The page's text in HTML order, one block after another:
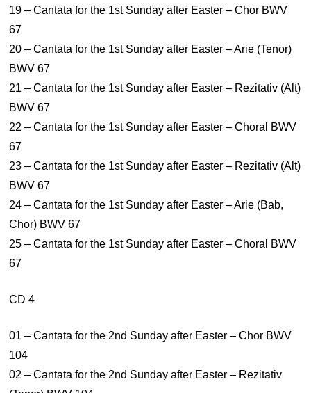
19 – Cantata for the 1st Sunday after Easter – Chor BWV
67
20 – Cantata for the 1st Sunday after Easter – Arie (Tenor)
BWV 67
21 – Cantata for the 1st Sunday after Easter – Rezitativ (Alt)
BWV 67
22 – Cantata for the 1st Sunday after Easter – Choral BWV
67
23 – Cantata for the 1st Sunday after Easter – Rezitativ (Alt)
BWV 67
24 – Cantata for the 1st Sunday after Easter – Arie (Bab,
Chor) BWV 67
25 – Cantata for the 1st Sunday after Easter – Choral BWV
67
CD 4
01 – Cantata for the 2nd Sunday after Easter – Chor BWV
104
02 – Cantata for the 2nd Sunday after Easter – Rezitativ